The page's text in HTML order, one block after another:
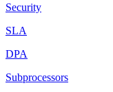
Security
SLA
DPA
Subprocessors